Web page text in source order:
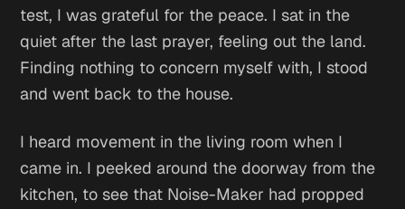
test, I was grateful for the peace. I sat in the
quiet after the last prayer, feeling out the land.
Finding nothing to concern myself with, I stood
and went back to the house.
I heard movement in the living room when I
came in. I peeked around the doorway from the
kitchen, to see that Noise-Maker had propped